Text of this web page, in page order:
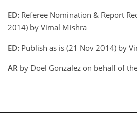
ED: Referee Nomination & Report
2014) by Vimal Mishra
ED: Publish as is (21 Nov 2014) by
AR by Doel Gonzalez on behalf of